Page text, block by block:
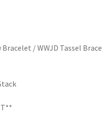
Bracelet / WWJD Tassel